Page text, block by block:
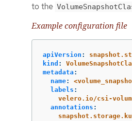
to the
Example configuration file
apiVersion :
kind :
metadata :
name:
labels :
velero.io/csi-
annotations :